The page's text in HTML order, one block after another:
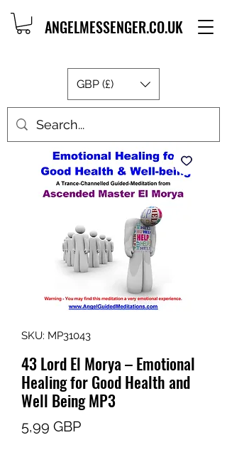
ANGELMESSENGER.CO.UK
GBP (£)
SKU: MP31043
43 Lord El Morya – Emotional
Healing for Good Health and
Well Being MP3
5,99 GBPCena